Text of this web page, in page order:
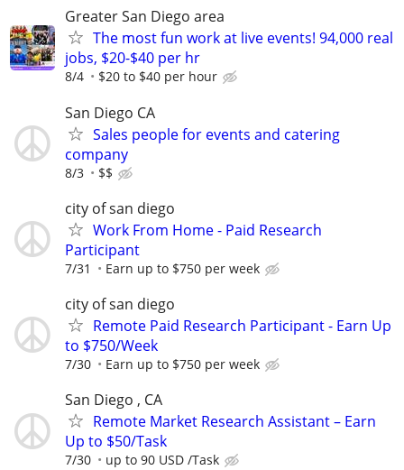
Greater San Diego area
The most fun work at live events! 94,000 real
jobs, $20-$40 per hr
8/4 $20 to $40 per hour
San Diego CA
Sales people for events and catering
company
8/3 $$
city of san diego
Work From Home - Paid Research
Participant
7/31 Earn up to $750 per week
city of san diego
Remote Paid Research Participant - Earn Up
to $750/Week
7/30 Earn up to $750 per week
San Diego , CA
Remote Market Research Assistant – Earn
Up to $50/Task
7/30 up to 90 USD /Task